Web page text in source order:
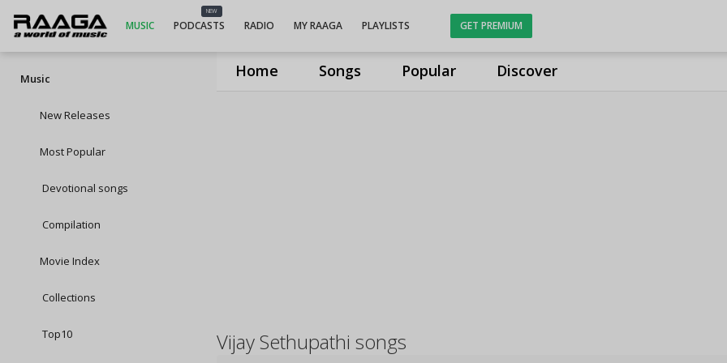
Home Songs Popular Discover
MUSIC
NEW
PODCASTS RADIO MY RAAGA PLAYLISTS GET PREMIUM
Music
New Releases
Most Popular
Devotional songs
Compilation
Movie Index
Collections
Top10 Vijay Sethupathi songs